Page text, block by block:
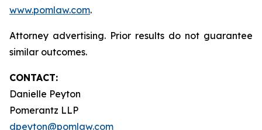
www.pomlaw.com.
Attorney advertising. Prior results do not guarantee
similar outcomes.
CONTACT:
Danielle Peyton
Pomerantz LLP
dpeyton@pomlaw.com